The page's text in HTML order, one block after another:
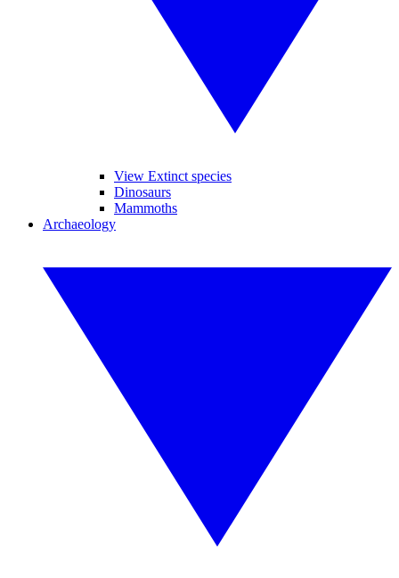
View Extinct species
Dinosaurs
Mammoths
Archaeology